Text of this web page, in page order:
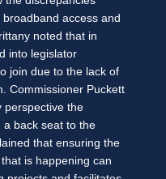
access and
noted that in
into legislator
join due to the lack of
Commissioner Puckett
perspective the
a back seat to the
that ensuring the
is happening can